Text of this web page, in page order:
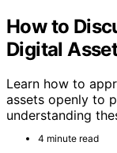
How to
Digital
Learn how to
assets openly to
understanding
4 minute read